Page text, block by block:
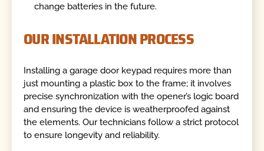
change batteries in the future.
OUR INSTALLATION PROCESS
Installing a garage door keypad requires more than
just mounting a plastic box to the frame; it involves
precise synchronization with the opener’s logic board
and ensuring the device is weatherproofed against
the elements. Our technicians follow a strict protocol
to ensure longevity and reliability.